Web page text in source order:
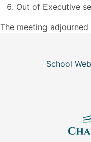
Out of Executive
The meeting adjourned
School